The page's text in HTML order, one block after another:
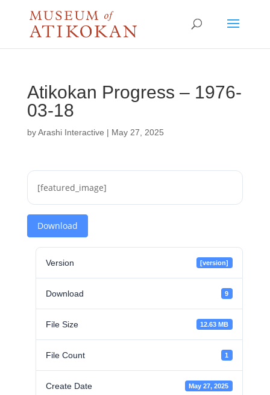
Atikokan Progress – 1976-
03-18
byArashi Interactive | May 27, 2025
[featured_image]
Download
Version [version]
Download 9
File Size 12.63 MB
File Count 1
Create Date May 27, 2025